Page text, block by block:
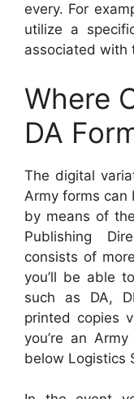
every. For
utilize a
associated with
Where
DA
The digital
Army forms
by means of
Publishing
consists of
you’ll be able
such as DA,
printed copies
you’re an
below Logistics